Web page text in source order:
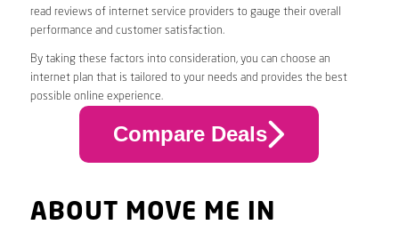
read reviews of internet service providers to gauge their overall
performance and customer satisfaction.
By taking these factors into consideration, you can choose an
internet plan that is tailored to your needs and provides the best
possible online experience.
Compare Deals
ABOUT MOVE ME IN